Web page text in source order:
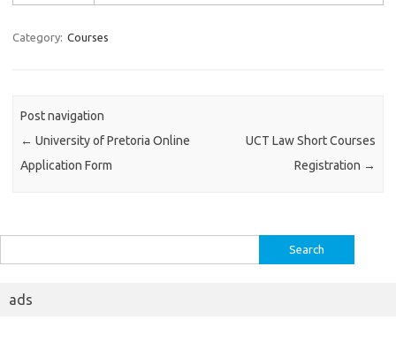
Category: Courses
Post navigation
← University of Pretoria Online
Application Form
UCT Law Short Courses
Registration →
for:
ads